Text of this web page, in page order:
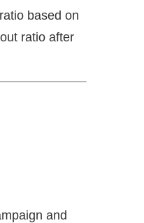
based on
ratio after
and